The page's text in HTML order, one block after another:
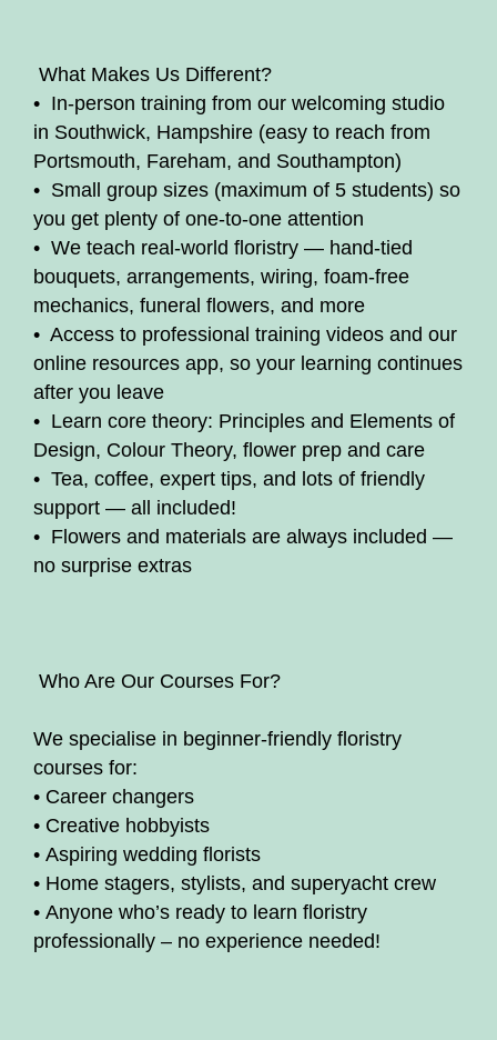
️ What Makes Us Different?
• In-person training from our welcoming studio
in Southwick, Hampshire (easy to reach from
Portsmouth, Fareham, and Southampton)
• Small group sizes (maximum of 5 students) so
you get plenty of one-to-one attention
• We teach real-world floristry — hand-tied
bouquets, arrangements, wiring, foam-free
mechanics, funeral flowers, and more
• Access to professional training videos and our
online resources app, so your learning continues
after you leave
• Learn core theory: Principles and Elements of
Design, Colour Theory, flower prep and care
• Tea, coffee, expert tips, and lots of friendly
support — all included!
• Flowers and materials are always included —
no surprise extras
‍ Who Are Our Courses For?
We specialise in beginner-friendly floristry
courses for:
• Career changers
• Creative hobbyists
• Aspiring wedding florists
• Home stagers, stylists, and superyacht crew
• Anyone who’s ready to learn floristry
professionally – no experience needed!